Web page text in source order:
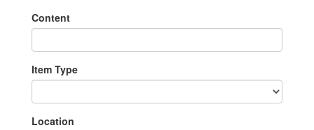
Content
Item Type
Location